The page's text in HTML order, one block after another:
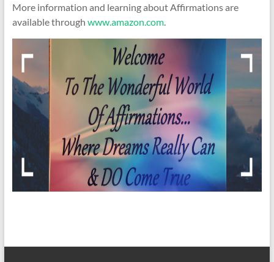
More information and learning about Affirmations are
available through www.amazon.com.